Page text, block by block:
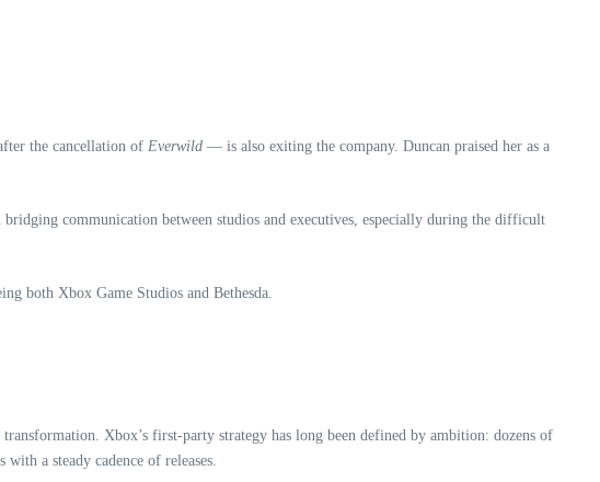
the cancellation of Everwild — is also exiting the company. Duncan praised her as a
communication between studios and executives, especially during the difficult
both Xbox Game Studios and Bethesda.
Xbox’s first‑party strategy has long been defined by ambition: dozens of
a steady cadence of releases.